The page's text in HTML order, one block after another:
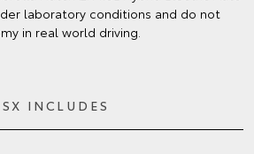
laboratory conditions and do not
in real world driving.
SX INCLUDES